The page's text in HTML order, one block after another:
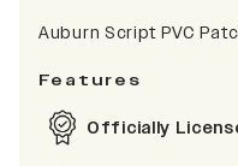
Auburn Script PVC
Features
Officially